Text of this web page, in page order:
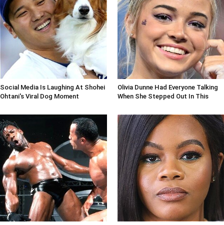
Social Media Is Laughing At Shohei
Ohtani's Viral Dog Moment
Olivia Dunne Had Everyone Talking
When She Stepped Out In This